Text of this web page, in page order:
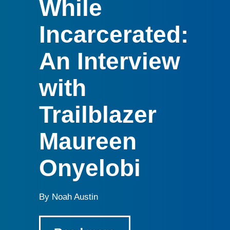
While
Incarcerated:
An Interview
with
Trailblazer
Maureen
Onyelobi
By Noah Austin